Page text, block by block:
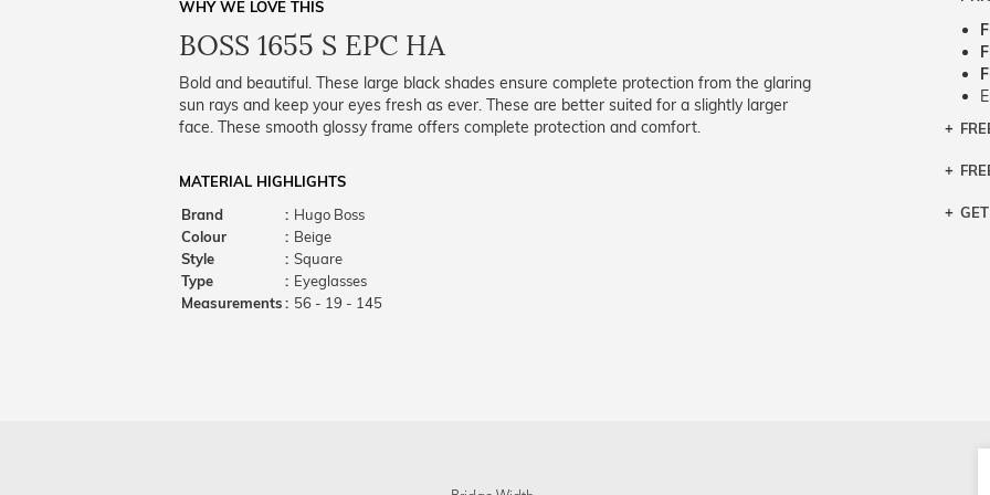
WHY WE LOVE THIS
BOSS 1655 S EPC HA
Bold and beautiful. These large black shades ensure complete protection from the glaring
sun rays and keep your eyes fresh as ever. These are better suited for a slightly larger
face. These smooth glossy frame offers complete protection and comfort.
MATERIAL HIGHLIGHTS
Brand
: Hugo Boss
Colour
: Beige
Style
: Square
Type
: Eyeglasses
Measurements: 56 - 19 - 145
If
the